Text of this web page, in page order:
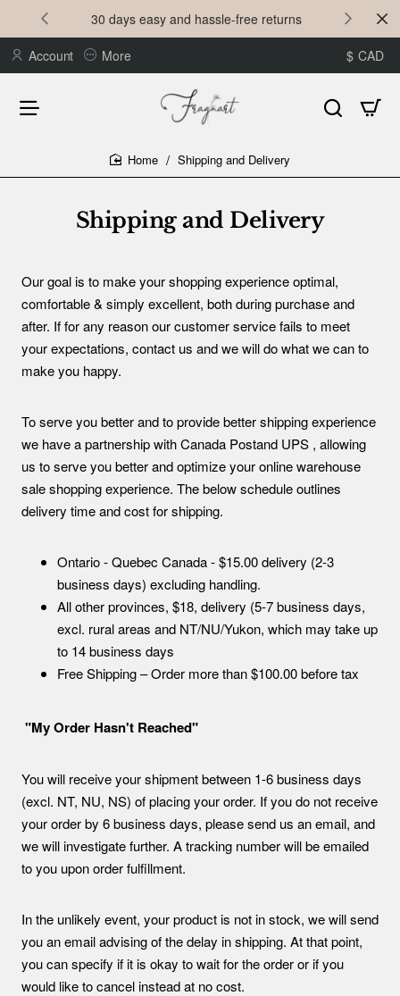
30 days easy and hassle-free returns
Account More $ CAD
Shipping and Delivery
Shipping and Delivery
Our goal is to make your shopping experience optimal,
comfortable & simply excellent, both during purchase and
after. If for any reason our customer service fails to meet
your expectations, contact us and we will do what we can to
make you happy.
To serve you better and to provide better shipping experience
we have a partnership with Canada Postand UPS , allowing
us to serve you better and optimize your online warehouse
sale shopping experience. The below schedule outlines
delivery time and cost for shipping.
Ontario - Quebec Canada - $15.00 delivery (2-3
business days) excluding handling.
All other provinces, $18, delivery (5-7 business days,
excl. rural areas and NT/NU/Yukon, which may take up
to 14 business days
Free Shipping – Order more than $100.00 before tax
"My Order Hasn't Reached"
You will receive your shipment between 1-6 business days
(excl. NT, NU, NS) of placing your order. If you do not receive
your order by 6 business days, please send us an email, and
we will investigate further. A tracking number will be emailed
to you upon order fulfillment.
In the unlikely event, your product is not in stock, we will send
you an email advising of the delay in shipping. At that point,
you can specify if it is okay to wait for the order or if you
would like to cancel instead at no cost.